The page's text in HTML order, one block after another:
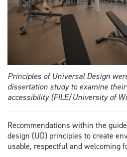
Principles of Universal Design
dissertation study to examine
accessibility (FILE/University of
Recommendations within the
design (UD) principles to create
usable, respectful and welcoming